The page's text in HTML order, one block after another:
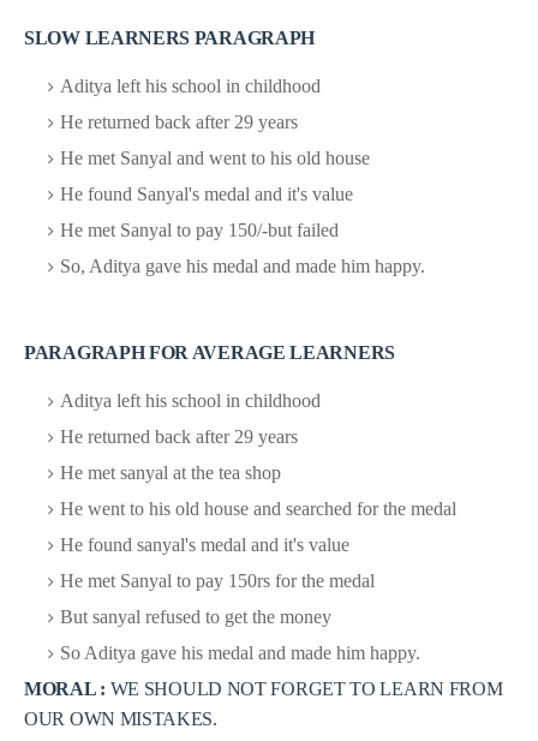
SLOW LEARNERS PARAGRAPH
Aditya left his school in childhood
He returned back after 29 years
He met Sanyal and went to his old house
He found Sanyal's medal and it's value
He met Sanyal to pay 150/-but failed
So, Aditya gave his medal and made him happy.
PARAGRAPH FOR AVERAGE LEARNERS
Aditya left his school in childhood
He returned back after 29 years
He met sanyal at the tea shop
He went to his old house and searched for the medal
He found sanyal's medal and it's value
He met Sanyal to pay 150rs for the medal
But sanyal refused to get the money
So Aditya gave his medal and made him happy.
MORAL : WE SHOULD NOT FORGET TO LEARN FROM
OUR OWN MISTAKES.